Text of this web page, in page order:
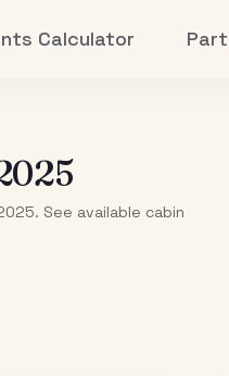
Calculator
See available cabin